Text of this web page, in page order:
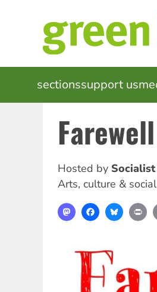
MAIN
NAVIGATION
sectionssupport us
Hosted by
Arts, culture &
MastodonFacebookBluesky